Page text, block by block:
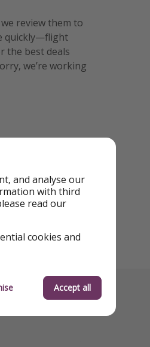
review them to
quickly—flight
the best deals
we’re working
and analyse our
with third
read our
cookies and
Accept all